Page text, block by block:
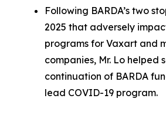
Following BARDA’s two
2025 that adversely
programs for Vaxart and
companies, Mr. Lo helped
continuation of BARDA
lead COVID-19 program.